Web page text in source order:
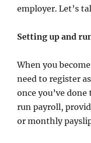
employer. Let’s
Setting up and
When you
need to register
once you’ve
run payroll,
or monthly